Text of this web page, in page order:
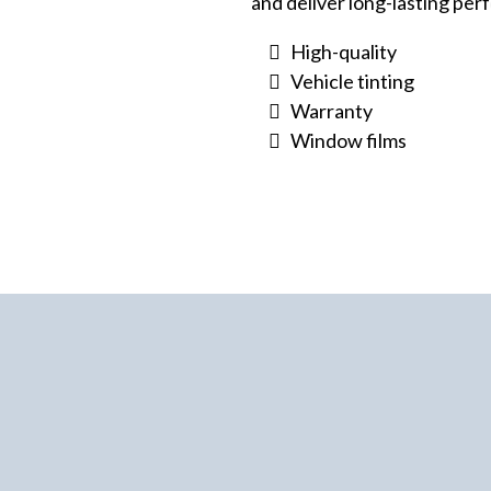
High-quality
Vehicle tinting
Warranty
Window films